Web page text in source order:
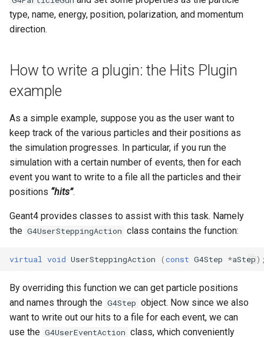
type, name, energy, position, polarization, and momentum
direction.
How to write a plugin: the Hits Plugin
example
As a simple example, suppose you as the user want to
keep track of the various particles and their positions as
the simulation progresses. In particular, if you run the
simulation with a certain number of events, then for each
event you want to write to a file all the particles and their
positions “hits”.
Geant4 provides classes to assist with this task. Namely
the G4UserSteppingAction class contains the function:
virtual void UserSteppingAction (const G4Step *aStep
By overriding this function we can get particle positions
and names through the G4Step object. Now since we also
want to write out our hits to a file for each event, we can
use the G4UserEventAction class, which conveniently